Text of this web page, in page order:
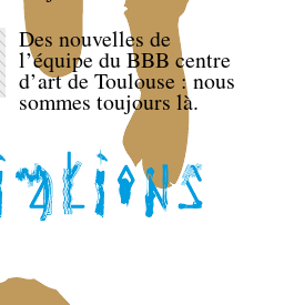
Des nouvelles de
l’équipe du BBB centre
d’art de Toulouse : nous
sommes toujours là.